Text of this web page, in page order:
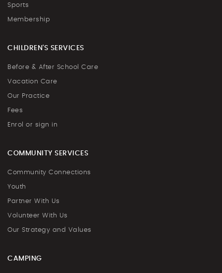
Sports
Membership
CHILDREN'S SERVICES
Before & After School Care
Vacation Care
Our Practice
Fees
Enrol or sign in
COMMUNITY SERVICES
Community Connections
Youth
Partner With Us
Volunteer With Us
Our Strategy and Values
CAMPING